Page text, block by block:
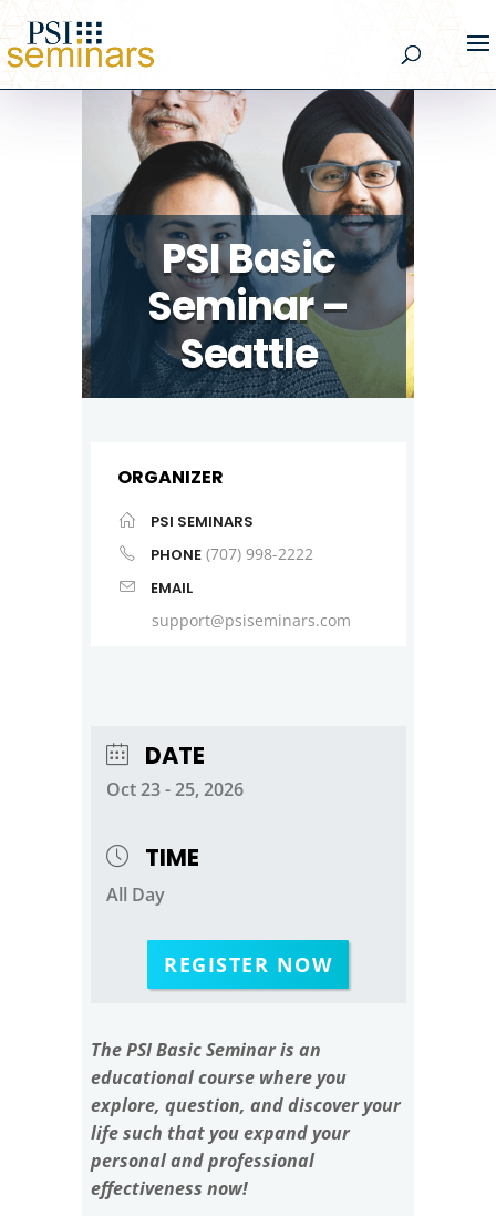
PSI Basic
Seminar –
Seattle
ORGANIZER
PSI SEMINARS
PHONE (707) 998-2222
EMAIL
support@psiseminars.com
DATE
Oct 23 - 25, 2026
TIME
All Day
REGISTER NOW
The PSI Basic Seminar is an
educational course where you
explore, question, and discover your
life such that you expand your
personal and professional
effectiveness now!